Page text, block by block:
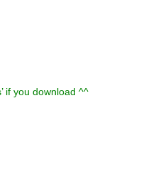
if you download ^^